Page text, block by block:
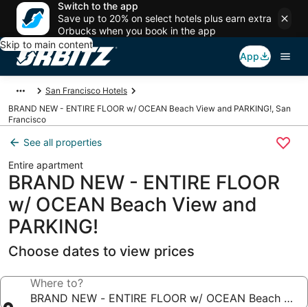
Switch to the app
Save up to 20% on select hotels plus earn extra
Orbucks when you book in the app
Skip to main content
App
San Francisco Hotels
BRAND NEW - ENTIRE FLOOR w/ OCEAN Beach View and PARKING!, San
Francisco
See all properties
Entire apartment
BRAND NEW - ENTIRE FLOOR
w/ OCEAN Beach View and
PARKING!
Choose dates to view prices
Where to?
BRAND NEW - ENTIRE FLOOR w/ OCEAN Beach